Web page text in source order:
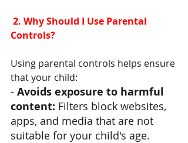
2. Why Should I Use Parental
Controls?
Using parental controls helps ensure
that your child:
- Avoids exposure to harmful
content: Filters block websites,
apps, and media that are not
suitable for your child's age.